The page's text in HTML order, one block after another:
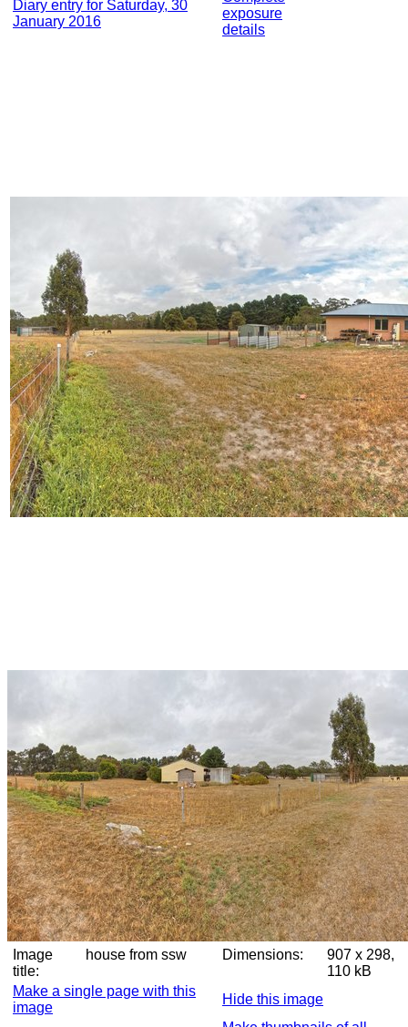
Diary entry for Saturday, 30
January 2016
exposure
details
Image
title:
house from ssw Dimensions:
907 x 298,
110 kB
Make a single page with this
image
Hide this image